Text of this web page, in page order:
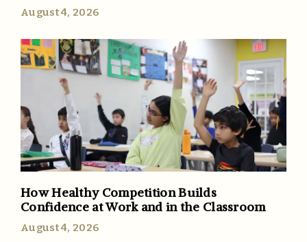
August 4, 2026
How Healthy Competition Builds
Confidence at Work and in the Classroom
August 4, 2026